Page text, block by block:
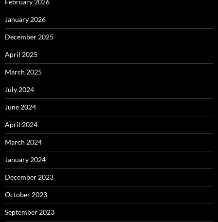
February 2026
January 2026
December 2025
April 2025
March 2025
July 2024
June 2024
April 2024
March 2024
January 2024
December 2023
October 2023
September 2023